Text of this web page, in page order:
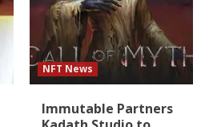
NFT News
Immutable Partners